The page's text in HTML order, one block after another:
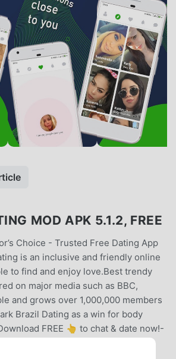
MOD APK 5.1.2, FREE
Choice - Trusted Free Dating App
is an inclusive and friendly online
to find and enjoy love.Best trendy
on major media such as BBC,
and grows over 1,000,000 members
Brazil Dating as a win for body
FREE 👆 to chat & date now!-
out from all dating apps, is a